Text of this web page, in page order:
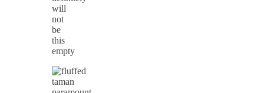
will
not
be
this
empty